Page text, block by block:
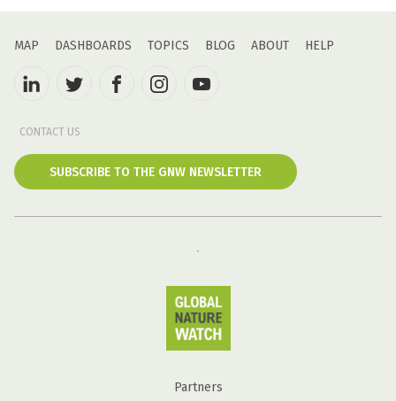
MAP DASHBOARDS TOPICS BLOG ABOUT HELP
CONTACT US
SUBSCRIBE TO THE GNW NEWSLETTER
Partners